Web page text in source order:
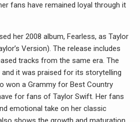
fans have remained loyal through it
her 2008 album, Fearless, as Taylor
Version). The release includes
tracks from the same era. The
it was praised for its storytelling
won a Grammy for Best Country
for fans of Taylor Swift. Her fans
emotional take on her classic